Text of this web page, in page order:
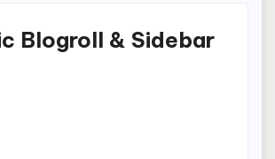
Blogroll & Sidebar